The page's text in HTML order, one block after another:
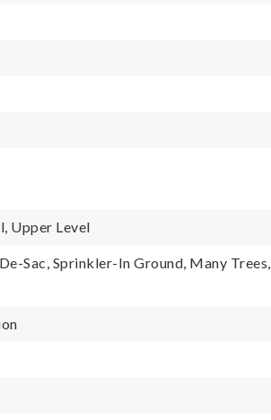
Upper Level
Sac, Sprinkler-In Ground, Many Trees,